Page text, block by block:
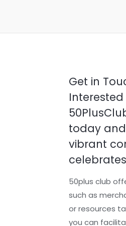
Get in
today
vibrant
50plus club
such as
or resources
you can